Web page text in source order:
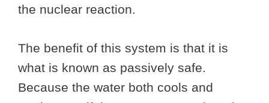
the nuclear reaction.
The benefit of this system is that it is
what is known as passively safe.
Because the water both cools and